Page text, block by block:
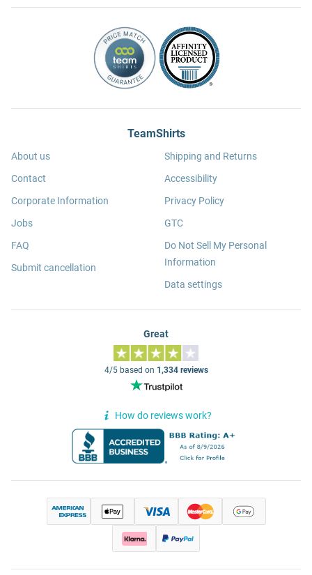
TeamShirts
About us
Contact
Corporate Information
Jobs
FAQ
Submit cancellation
Shipping and Returns
Accessibility
Privacy Policy
GTC
Do Not Sell My Personal
Information
Data settings
Great
4/5 based on 1,334 reviews
How do reviews work?